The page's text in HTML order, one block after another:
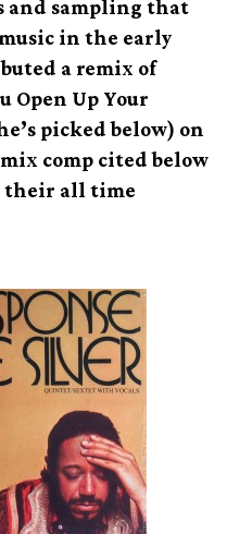
and sampling that
in the early
a remix of
Open Up Your
picked below) on
comp cited below
their all time